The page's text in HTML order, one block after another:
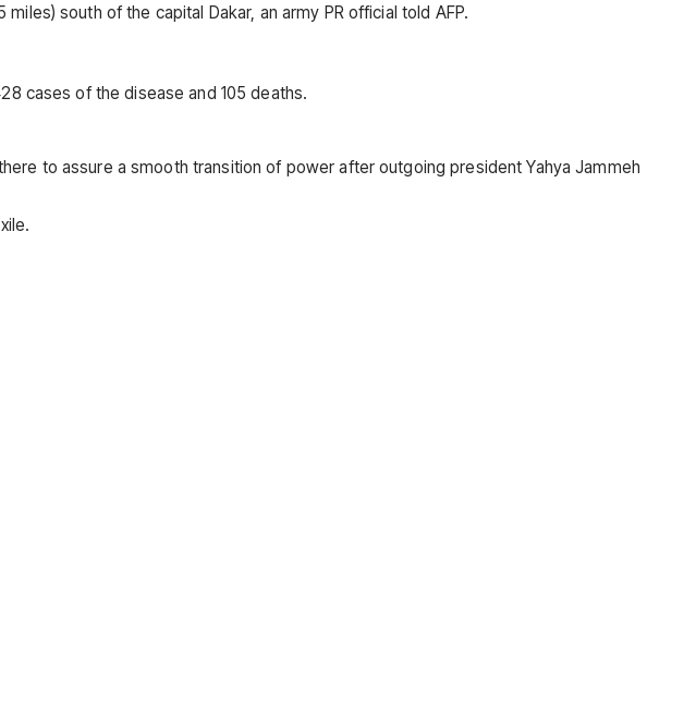
south of the capital Dakar, an army PR official told AFP.
cases of the disease and 105 deaths.
to assure a smooth transition of power after outgoing president Yahya Jammeh